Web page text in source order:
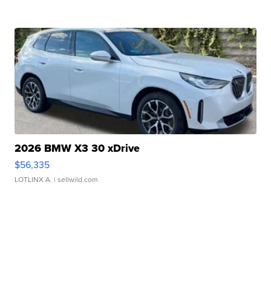
2026 BMW X3 30 xDrive
$56,335
LOTLINX A. | sellwild.com